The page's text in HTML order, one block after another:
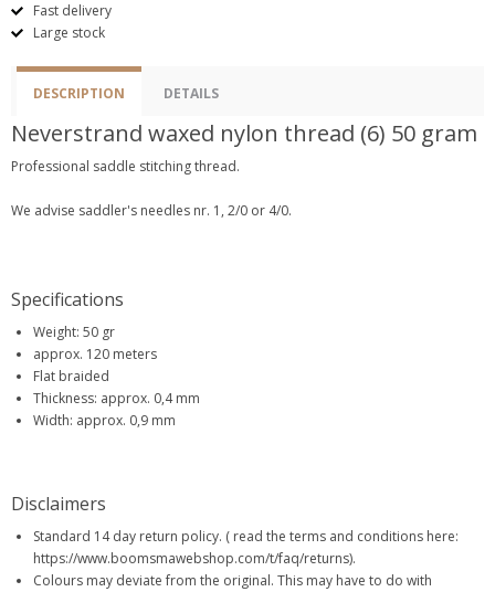
Fast delivery
Large stock
DESCRIPTION DETAILS
Neverstrand waxed nylon thread (6) 50 gram
Professional saddle stitching thread.
We advise saddler's needles nr. 1, 2/0 or 4/0.
Specifications
Weight: 50 gr
approx. 120 meters
Flat braided
Thickness: approx. 0,4 mm
Width: approx. 0,9 mm
Disclaimers
Standard 14 day return policy. ( read the terms and conditions here:
https://www.boomsmawebshop.com/t/faq/returns).
Colours may deviate from the original. This may have to do with